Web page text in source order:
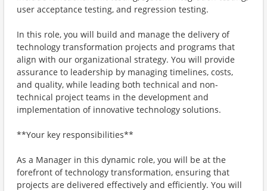
user acceptance testing, and regression testing.
In this role, you will build and manage the delivery of
technology transformation projects and programs that
align with our organizational strategy. You will provide
assurance to leadership by managing timelines, costs,
and quality, while leading both technical and non-
technical project teams in the development and
implementation of innovative technology solutions.
**Your key responsibilities**
As a Manager in this dynamic role, you will be at the
forefront of technology transformation, ensuring that
projects are delivered effectively and efficiently. You will